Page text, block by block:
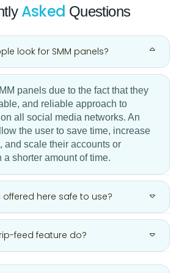
Asked Questions
look for SMM panels?
panels due to the fact that they
and reliable approach to
all social media networks. An
the user to save time, increase
and scale their accounts or
shorter amount of time.
offered here safe to use?
feed feature do?